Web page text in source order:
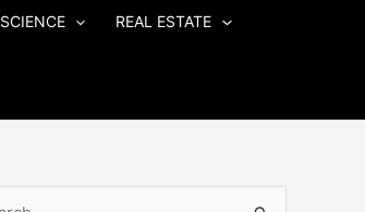
SCIENCE REAL ESTATE